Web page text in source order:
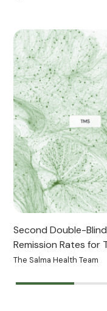
Second Double-
Remission Rates
The Salma Health Team